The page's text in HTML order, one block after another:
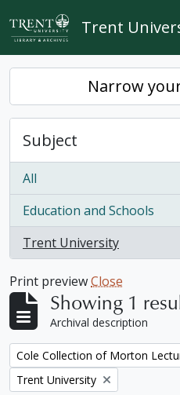
Skip to main content
Trent
Narrow
Subject
All
Education and Schools
, 1 results
Trent University
, 1 results
Print previewClose
Showing 1
Archival description
Remove filter:
Cole Collection of Morton
Remove filter:
Trent University